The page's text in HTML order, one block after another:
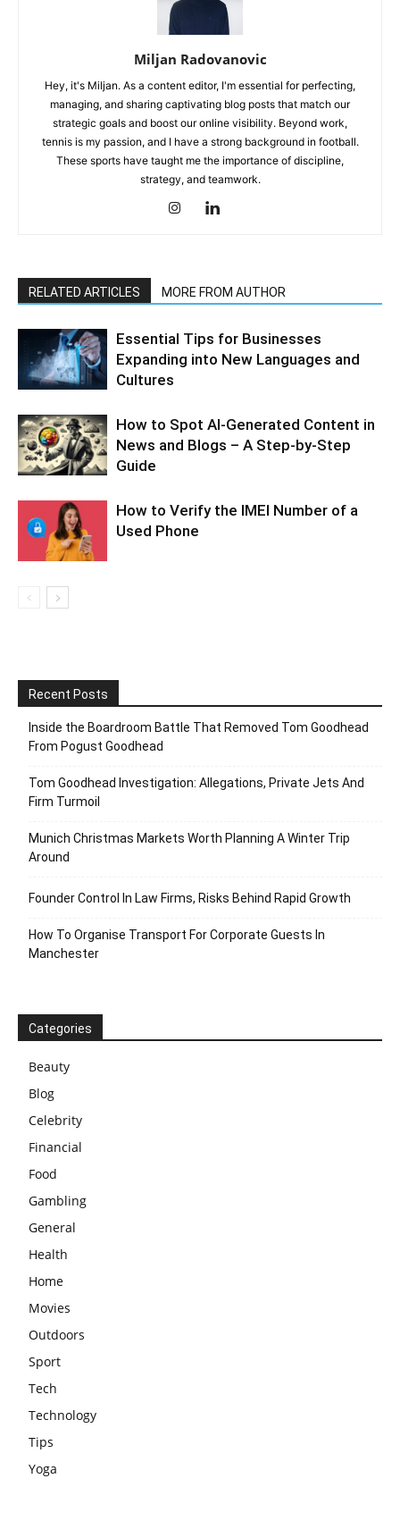
Miljan Radovanovic
Hey, it's Miljan. As a content editor, I'm essential for perfecting,
managing, and sharing captivating blog posts that match our
strategic goals and boost our online visibility. Beyond work,
tennis is my passion, and I have a strong background in football.
These sports have taught me the importance of discipline,
strategy, and teamwork.
RELATED ARTICLES MORE FROM AUTHOR
Essential Tips for Businesses
Expanding into New Languages and
Cultures
How to Spot AI-Generated Content in
News and Blogs – A Step-by-Step
Guide
How to Verify the IMEI Number of a
Used Phone
Recent Posts
Inside the Boardroom Battle That Removed Tom Goodhead
From Pogust Goodhead
Tom Goodhead Investigation: Allegations, Private Jets And
Firm Turmoil
Munich Christmas Markets Worth Planning A Winter Trip
Around
Founder Control In Law Firms, Risks Behind Rapid Growth
How To Organise Transport For Corporate Guests In
Manchester
Categories
Beauty
Blog
Celebrity
Financial
Food
Gambling
General
Health
Home
Movies
Outdoors
Sport
Tech
Technology
Tips
Yoga